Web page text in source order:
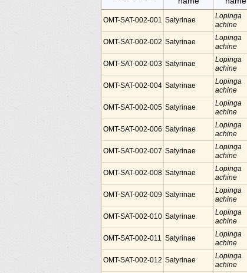
OMT-SAT-002-001 Satyrinae
Lopinga
achine
OMT-SAT-002-002 Satyrinae
Lopinga
achine
OMT-SAT-002-003 Satyrinae
Lopinga
achine
OMT-SAT-002-004 Satyrinae
Lopinga
achine
OMT-SAT-002-005 Satyrinae
Lopinga
achine
OMT-SAT-002-006 Satyrinae
Lopinga
achine
OMT-SAT-002-007 Satyrinae
Lopinga
achine
OMT-SAT-002-008 Satyrinae
Lopinga
achine
OMT-SAT-002-009 Satyrinae
Lopinga
achine
OMT-SAT-002-010 Satyrinae
Lopinga
achine
OMT-SAT-002-011 Satyrinae
Lopinga
achine
OMT-SAT-002-012 Satyrinae
Lopinga
achine